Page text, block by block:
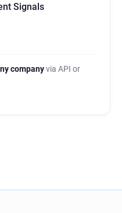
Signals
companyvia API or